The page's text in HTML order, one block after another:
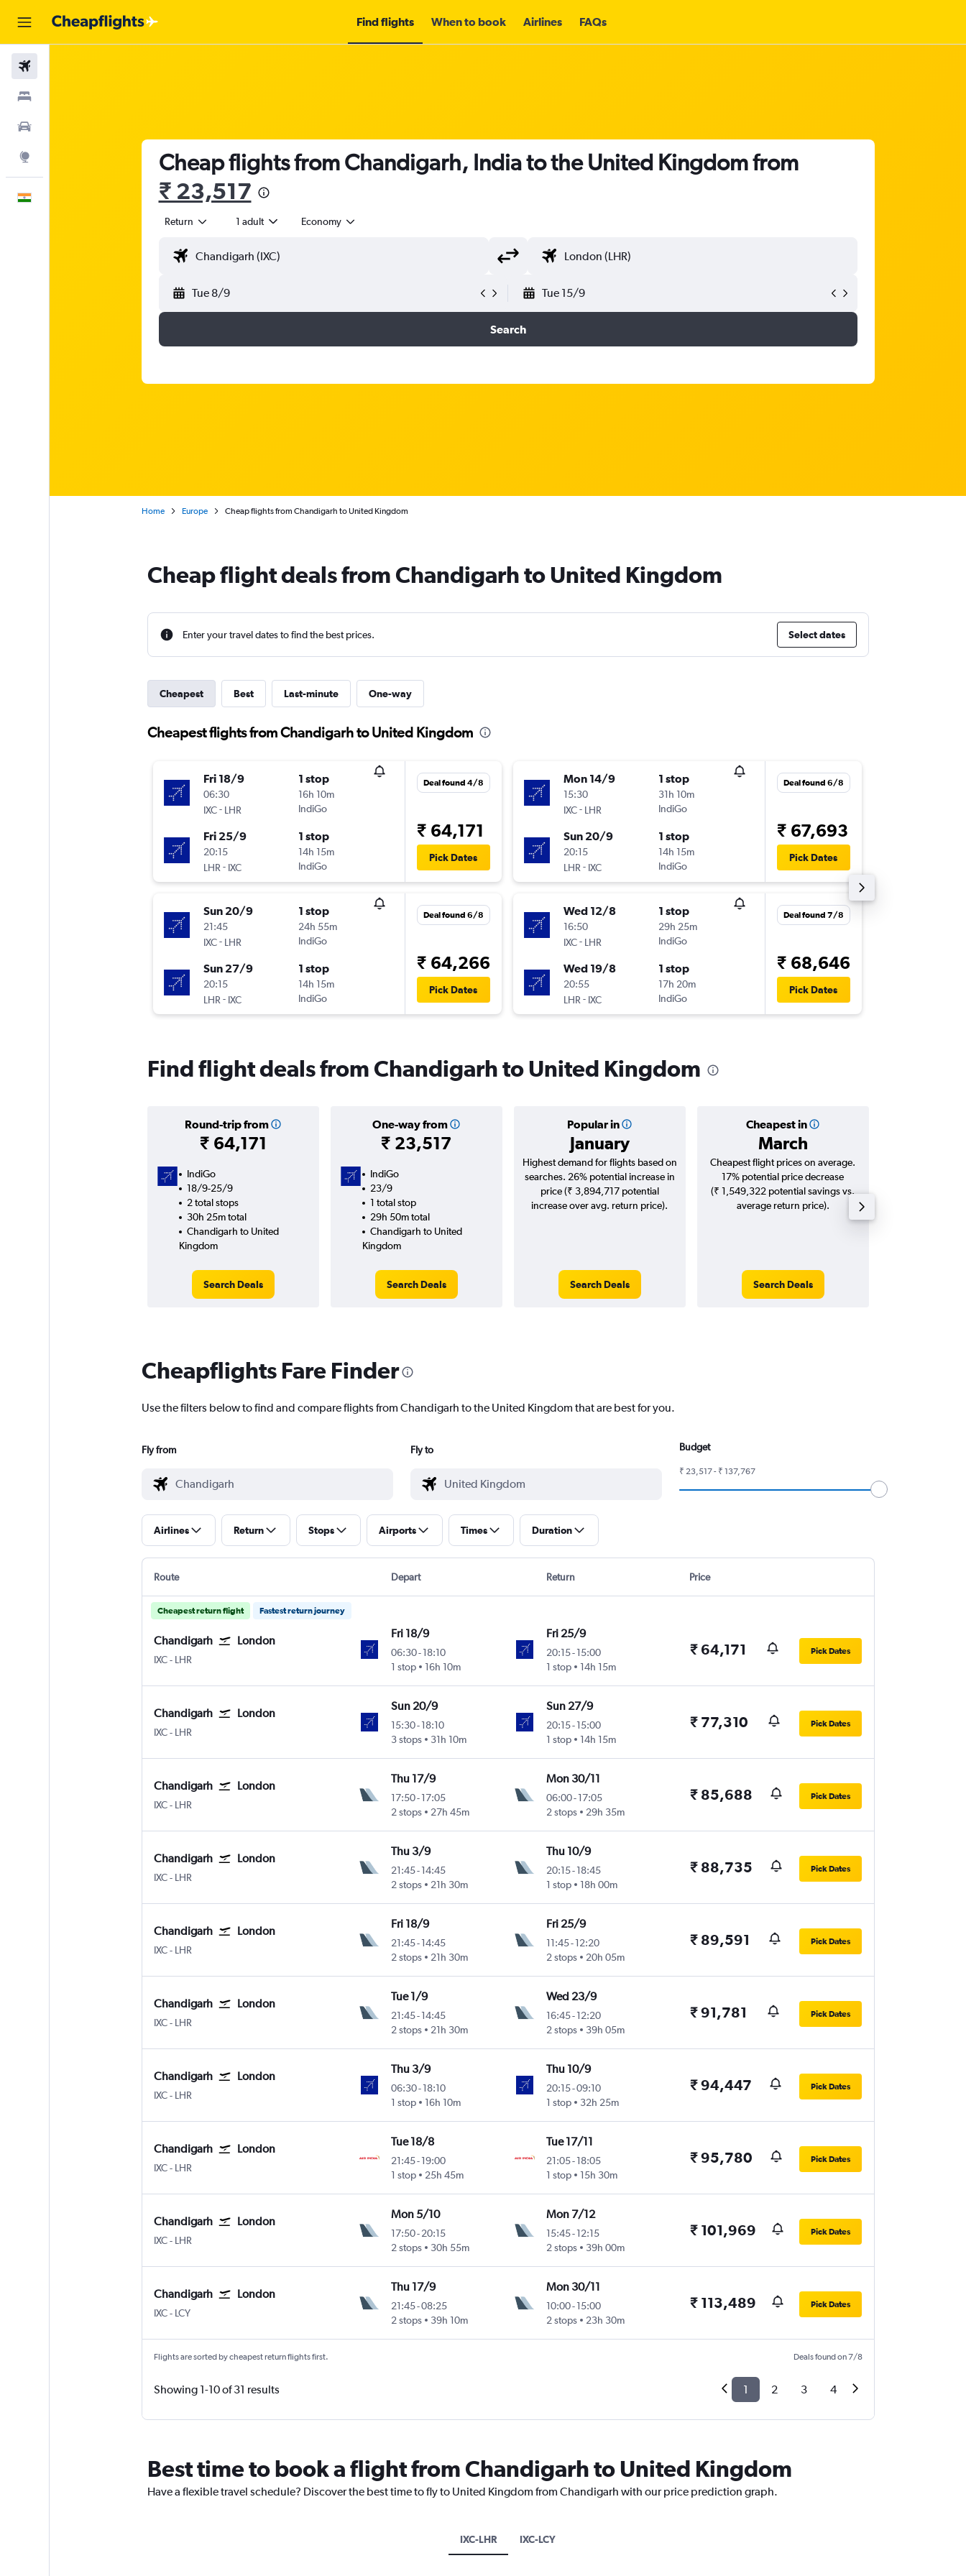
Find flights When to book Airlines FAQs
Cheap flights from Chandigarh, India to the United Kingdom from
₹ 23,517
Return 1 adult Economy
Tue 8/9 Tue 15/9
Search
Home Europe Cheap flights from Chandigarh to United Kingdom
Cheap flight deals from Chandigarh to United Kingdom
Enter your travel dates to find the best prices. Select dates
Cheapest Best Last-minute One-way
Cheapest flights from Chandigarh to United Kingdom
Fri 18/9
06:30
IXC- LHR
1 stop
16h 10m
IndiGo
Fri 25/9
20:15
LHR - IXC
1 stop
14h 15m
IndiGo
Deal found 4/8
₹ 64,171
Pick Dates
Sun 20/9
21:45
IXC- LHR
1 stop
24h 55m
IndiGo
Sun 27/9
20:15
LHR - IXC
1 stop
14h 15m
IndiGo
Deal found 6/8
₹ 64,266
Pick Dates
Mon 14/9
15:30
IXC- LHR
1 stop
31h 10m
IndiGo
Sun 20/9
20:15
LHR - IXC
1 stop
14h 15m
IndiGo
Deal found 6/8
₹ 67,693
Pick Dates
Wed 12/8
16:50
IXC- LHR
1 stop
29h 25m
IndiGo
Wed 19/8
20:55
LHR - IXC
1 stop
17h 20m
IndiGo
Deal found 7/8
₹ 68,646
Pick Dates
Find flight deals from Chandigarh to United Kingdom
Round-trip from
₹ 64,171
One-way from
₹ 23,517
Popular in
January
Cheapest in
March
IndiGo
18/9-25/9
2 total stops
30h 25m total
Chandigarh to United
Kingdom
Search Deals
IndiGo
23/9
1 total stop
29h 50m total
Chandigarh to United
Kingdom
Search Deals
Highest demand for flights based on
searches. 26% potential increase in
price (₹ 3,894,717 potential
increase over avg. return price).
Search Deals
Cheapest flight prices on average.
17% potential price decrease
(₹ 1,549,322 potential savings vs.
average return price).
Search Deals
Cheapflights Fare Finder
Use the filters below to find and compare flights from Chandigarh to the United Kingdom that are best for you.
Fly from Fly to Budget
₹ 23,517 - ₹ 137,767
Airlines Return Stops Airports Times Duration
Route Depart Return Price
Cheapest return flight Fastest return journey
Chandigarh London
IXC Chandigarh
- LHR
Fri 18/9
06:30-18:10
1 stop
16h 10m
Fri 25/9
20:15- 15:00
1 stop
14h 15m
₹ 64,171 Pick Dates
Chandigarh London
IXC Chandigarh
- LHR
Sun 20/9
15:30-18:10
3 stops
31h 10m
Sun 27/9
20:15- 15:00
1 stop
14h 15m
₹ 77,310 Pick Dates
Chandigarh London
IXC Chandigarh
- LHR
Thu 17/9
17:50-17:05
2 stops
27h 45m
Mon 30/11
06:00- 17:05
2 stops
29h 35m
₹ 85,688 Pick Dates
Chandigarh London
IXC Chandigarh
- LHR
Thu 3/9
21:45-14:45
2 stops
21h 30m
Thu 10/9
20:15- 18:45
1 stop
18h 00m
₹ 88,735 Pick Dates
Chandigarh London
IXC Chandigarh
- LHR
Fri 18/9
21:45-14:45
2 stops
21h 30m
Fri 25/9
11:45- 12:20
2 stops
20h 05m
₹ 89,591 Pick Dates
Chandigarh London
IXC Chandigarh
- LHR
Tue 1/9
21:45-14:45
2 stops
21h 30m
Wed 23/9
16:45- 12:20
2 stops
39h 05m
₹ 91,781 Pick Dates
Chandigarh London
IXC Chandigarh
- LHR
Thu 3/9
06:30-18:10
1 stop
16h 10m
Thu 10/9
20:15-09:10
1 stop
32h 25m
₹ 94,447 Pick Dates
Chandigarh London
IXC Chandigarh
- LHR
Tue 18/8
21:45-19:00
1 stop
25h 45m
Tue 17/11
21:05- 18:05
1 stop
15h 30m
₹ 95,780 Pick Dates
Chandigarh London
IXC Chandigarh
- LHR
Mon 5/10
17:50-20:15
2 stops
30h 55m
Mon 7/12
15:45- 12:15
2 stops
39h 00m
₹ 101,969 Pick Dates
Chandigarh London
IXC Chandigarh
- LCY
Thu 17/9
21:45-08:25
2 stops
39h 10m
Mon 30/11
10:00- 15:00
2 stops
23h 30m
₹ 113,489 Pick Dates
Flights are sorted by cheapest return flights first. Deals found on 7/8
Showing 1-10 of 31 results 1 2 3 4
Best time to book a flight from Chandigarh to United Kingdom
Have a flexible travel schedule? Discover the best time to fly to United Kingdom from Chandigarh with our price prediction graph.
IXC-LHR IXC-LCY